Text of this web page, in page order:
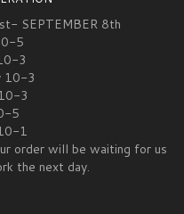
SEPTEMBER 8th
5
3
10-3
3
5
1
order will be waiting for us
the next day.